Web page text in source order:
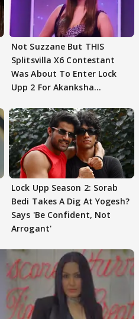
Not Suzzane But THIS
Splitsvilla X6 Contestant
Was About To Enter Lock
Upp 2 For Akanksha
Lock Upp Season 2: Sorab
Bedi Takes A Dig At Yogesh?
Says 'Be Confident, Not
Arrogant'